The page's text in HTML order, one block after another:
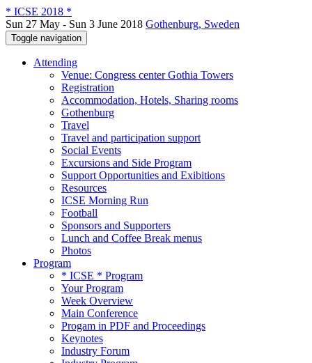
* ICSE 2018 *
Sun 27 May - Sun 3 June 2018 Gothenburg, Sweden
Toggle navigation
Attending
Venue: Congress center Gothia Towers
Registration
Accommodation, Hotels, Sharing rooms
Gothenburg
Travel
Travel and participation support
Social Events
Excursions and Side Program
Support Opportunities and Exibitions
Resources
ICSE Morning Run
Football
Sponsors and Supporters
Lunch and Coffee Break menus
Photos
Program
* ICSE * Program
Your Program
Week Overview
Main Conference
Progam in PDF and Proceedings
Keynotes
Industry Forum